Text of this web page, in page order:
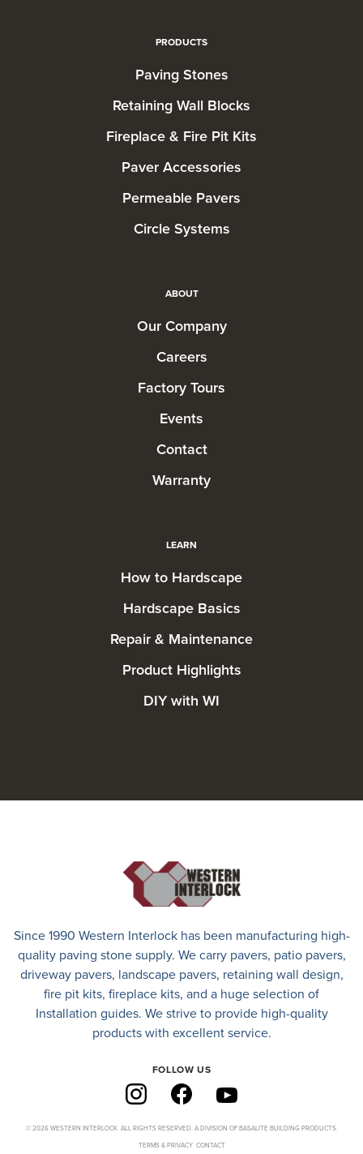
PRODUCTS
Paving Stones
Retaining Wall Blocks
Fireplace & Fire Pit Kits
Paver Accessories
Permeable Pavers
Circle Systems
ABOUT
Our Company
Careers
Factory Tours
Events
Contact
Warranty
LEARN
How to Hardscape
Hardscape Basics
Repair & Maintenance
Product Highlights
DIY with WI
Since 1990 Western Interlock has been manufacturing high-
quality paving stone supply. We carry pavers, patio pavers,
driveway pavers, landscape pavers, retaining wall design,
fire pit kits, fireplace kits, and a huge selection of
Installation guides. We strive to provide high-quality
products with excellent service.
FOLLOW US
© 2026 WESTERN INTERLOCK. ALL RIGHTS RESERVED. A DIVISION OF BASALITE BUILDING PRODUCTS.
TERMS & PRIVACY CONTACT